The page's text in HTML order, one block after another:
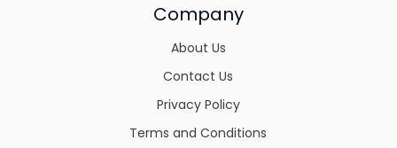
Company
About Us
Contact Us
Privacy Policy
Terms and Conditions